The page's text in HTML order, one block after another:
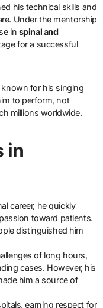
his technical skills and
Under the mentorship
in spinal and
for a successful
known for his singing
to perform, not
millions worldwide.
in
career, he quickly
toward patients.
distinguished him
of long hours,
cases. However, his
him a source of
earning respect for